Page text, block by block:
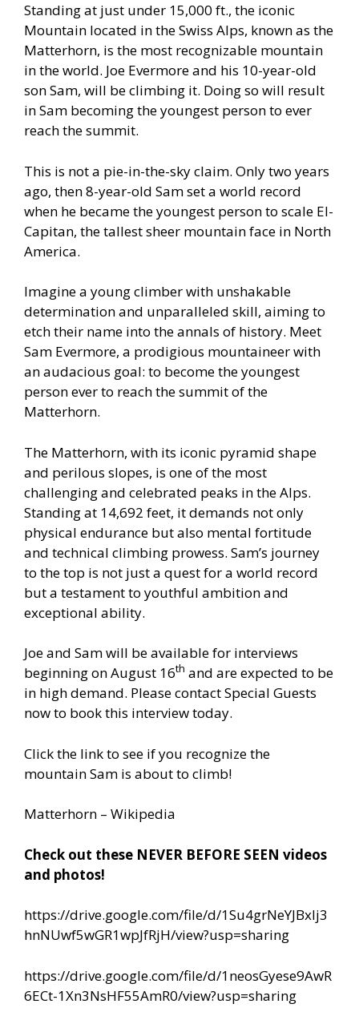
Standing at just under 15,000 ft., the iconic
Mountain located in the Swiss Alps, known as the
Matterhorn, is the most recognizable mountain
in the world. Joe Evermore and his 10-year-old
son Sam, will be climbing it. Doing so will result
in Sam becoming the youngest person to ever
reach the summit.
This is not a pie-in-the-sky claim. Only two years
ago, then 8-year-old Sam set a world record
when he became the youngest person to scale El-
Capitan, the tallest sheer mountain face in North
America.
Imagine a young climber with unshakable
determination and unparalleled skill, aiming to
etch their name into the annals of history. Meet
Sam Evermore, a prodigious mountaineer with
an audacious goal: to become the youngest
person ever to reach the summit of the
Matterhorn.
The Matterhorn, with its iconic pyramid shape
and perilous slopes, is one of the most
challenging and celebrated peaks in the Alps.
Standing at 14,692 feet, it demands not only
physical endurance but also mental fortitude
and technical climbing prowess. Sam’s journey
to the top is not just a quest for a world record
but a testament to youthful ambition and
exceptional ability.
Joe and Sam will be available for interviews
beginning on August 16th and are expected to be
in high demand. Please contact Special Guests
now to book this interview today.
Click the link to see if you recognize the
mountain Sam is about to climb!
Matterhorn – Wikipedia
Check out these NEVER BEFORE SEEN videos
and photos!
https://drive.google.com/file/d/1Su4grNeYJBxIj3
hnNUwf5wGR1wpJfRjH/view?usp=sharing
https://drive.google.com/file/d/1neosGyese9AwR
6ECt-1Xn3NsHF55AmR0/view?usp=sharing